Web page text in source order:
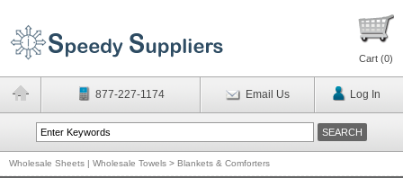
Cart (0)
877-227-1174 Email Us Log In
Wholesale Sheets | Wholesale Towels > Blankets & Comforters